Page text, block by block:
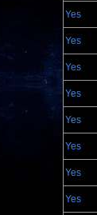
Yes
Yes
Yes
Yes
Yes
Yes
Yes
Yes